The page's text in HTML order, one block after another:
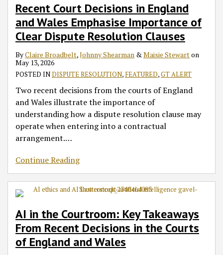
Recent Court Decisions in England
and Wales Emphasise Importance of
Clear Dispute Resolution Clauses
ByClaire Broadbelt,Johnny Shearman &Maisie Stewarton
May 13, 2026
POSTED INDISPUTE RESOLUTION, FEATURED,GT ALERT
Two recent decisions from the courts of England
and Wales illustrate the importance of
understanding how a dispute resolution clause may
operate when entering into a contractual
arrangement.…
Continue Reading
AI in the Courtroom: Key Takeaways
From Recent Decisions in the Courts
of England and Wales